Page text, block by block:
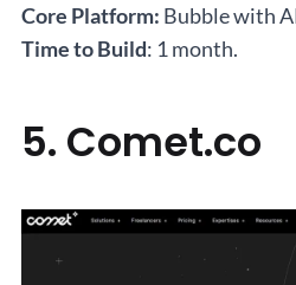
Core Platform: Bubble with
Time to Build: 1 month.
5. Comet.co